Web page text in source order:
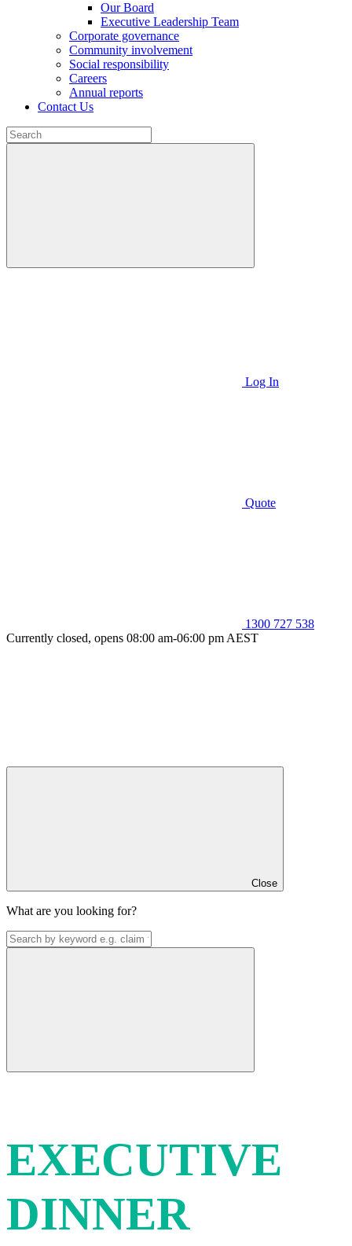
Our Board
Executive Leadership Team
Corporate governance
Community involvement
Social responsibility
Careers
Annual reports
Contact Us
Log In
Quote
1300 727 538
Currently closed, opens 08:00 am-06:00 pm AEST
Close
What are you looking for?
EXECUTIVE
DINNER